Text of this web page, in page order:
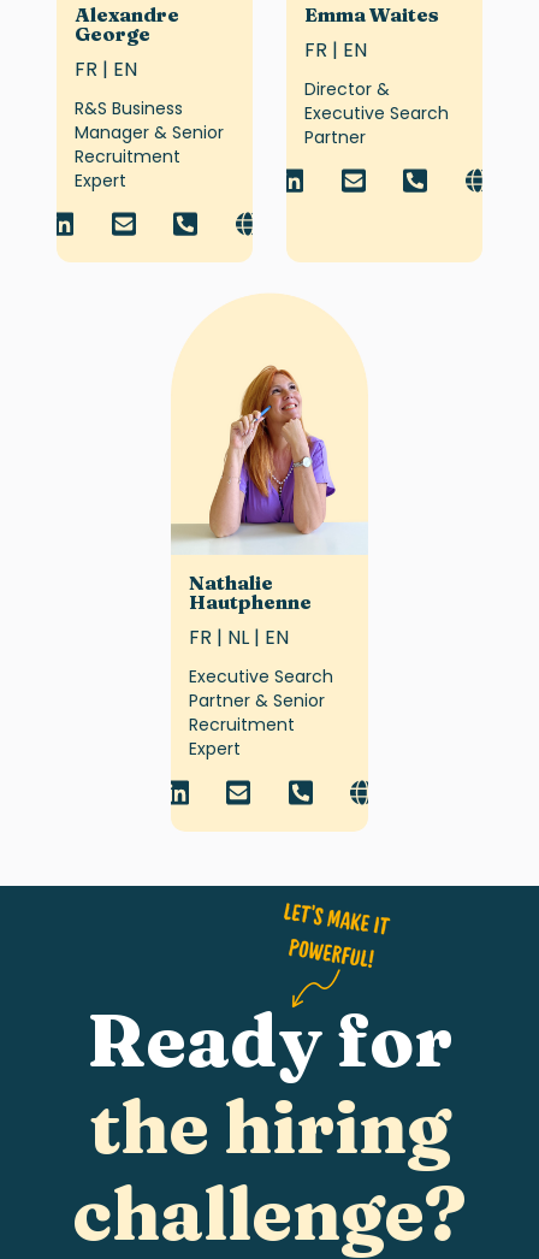
Alexandre
George
FR | EN
R&S Business
Manager & Senior
Recruitment
Expert
Emma Waites
FR | EN
Director &
Executive Search
Partner
Nathalie
Hautphenne
FR | NL | EN
Executive Search
Partner & Senior
Recruitment
Expert
Ready for
the hiring
challenge?